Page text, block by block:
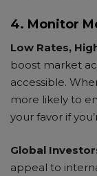
4. Monitor
Low Rates,
boost market
accessible.
more likely to
your favor if
Global
appeal to